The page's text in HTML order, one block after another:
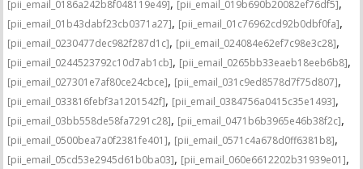
[pii_email_0186a242b8f048119e49], [pii_email_019b690b20082ef76df5],
[pii_email_01b43dabf23cb0371a27], [pii_email_01c76962cd92b0dbf0fa],
[pii_email_0230477dec982f287d1c], [pii_email_024084e62ef7c98e3c28],
[pii_email_0244523792c10d7ab1cb], [pii_email_0265bb33eaeb18eeb6b8],
[pii_email_027301e7af80ce24cbce], [pii_email_031c9ed8578d7f75d807],
[pii_email_033816febf3a1201542f], [pii_email_0384756a0415c35e1493],
[pii_email_03bb558de58fa7291c28], [pii_email_0471b6b3965e46b38f2c],
[pii_email_0500bea7a0f2381fe401], [pii_email_0571c4a678d0ff6381b8],
[pii_email_05cd53e2945d61b0ba03], [pii_email_060e6612202b31939e01],